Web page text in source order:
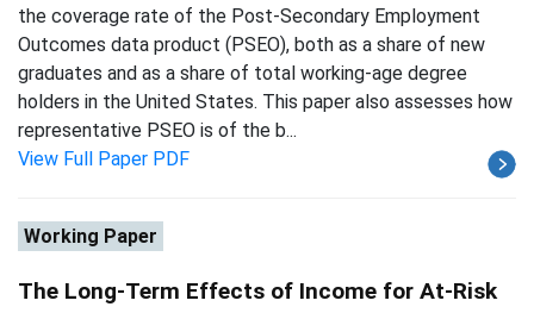
the coverage rate of the Post-Secondary Employment
Outcomes data product (PSEO), both as a share of new
graduates and as a share of total working-age degree
holders in the United States. This paper also assesses how
representative PSEO is of the b...
View Full Paper PDF
Working Paper
The Long-Term Effects of Income for At-Risk